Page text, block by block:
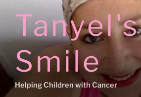
Tanyel's
Smile
Helping Children with Cancer